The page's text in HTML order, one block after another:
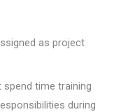
as project
time training
during